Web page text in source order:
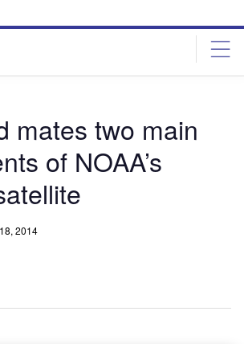
mates two main
of NOAA’s
2014